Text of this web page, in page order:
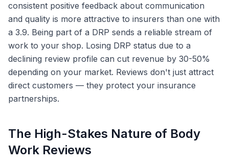
consistent positive feedback about communication
and quality is more attractive to insurers than one with
a 3.9. Being part of a DRP sends a reliable stream of
work to your shop. Losing DRP status due to a
declining review profile can cut revenue by 30-50%
depending on your market. Reviews don't just attract
direct customers — they protect your insurance
partnerships.
The High-Stakes Nature of Body
Work Reviews